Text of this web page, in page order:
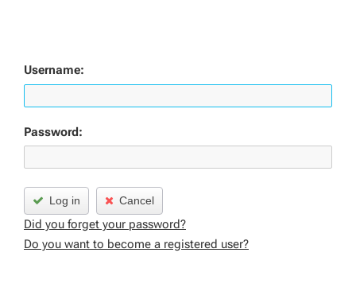
Username:
Password:
Log in Cancel
Did you forget your password?
Do you want to become a registered user?